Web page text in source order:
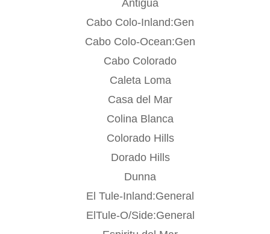
Antigua
Cabo Colo-Inland:Gen
Cabo Colo-Ocean:Gen
Cabo Colorado
Caleta Loma
Casa del Mar
Colina Blanca
Colorado Hills
Dorado Hills
Dunna
El Tule-Inland:General
ElTule-O/Side:General